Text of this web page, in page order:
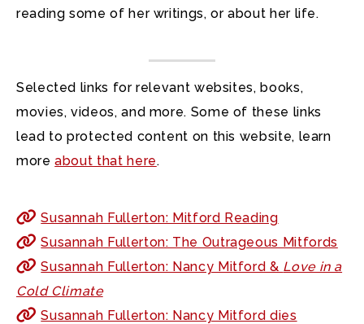
reading some of her writings, or about her life.
Selected links for relevant websites, books,
movies, videos, and more. Some of these links
lead to protected content on this website, learn
moreabout that here.
Susannah Fullerton: Mitford Reading
Susannah Fullerton: The Outrageous Mitfords
Susannah Fullerton: Nancy Mitford & Love in a
Cold Climate
Susannah Fullerton: Nancy Mitford dies